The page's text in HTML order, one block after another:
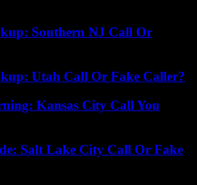
Southern NJ Call Or
Utah Call Or Fake Caller?
Kansas City Call You
Salt Lake City Call Or Fake